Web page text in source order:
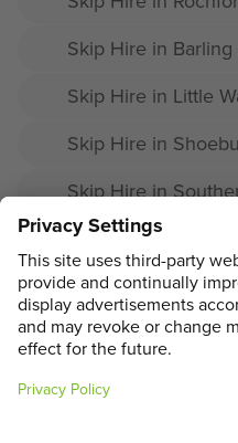
Skip Hire in Barling
Skip Hire in Little
Skip Hire in
Skip Hire in
Skip Hire in
Skip Hire in Great
MAIN MENU